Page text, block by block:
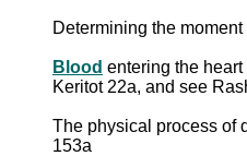
Determining the
Blood entering the
Keritot 22a, and see
The physical process of
153a